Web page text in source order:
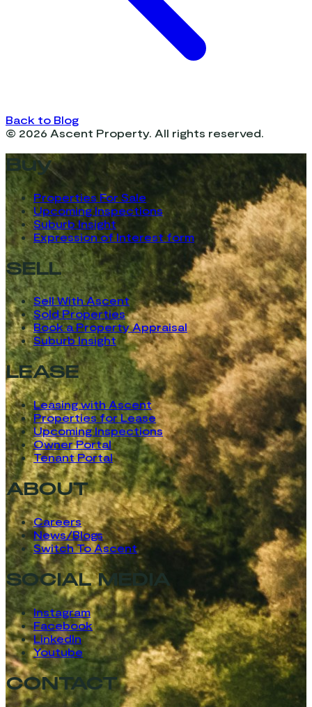
Back to Blog
© 2026 Ascent Property. All rights reserved.
Buy
Properties For Sale
Upcoming Inspections
Suburb Insight
Expression of Interest form
SELL
Sell With Ascent
Sold Properties
Book a Property Appraisal
Suburb Insight
LEASE
Leasing with Ascent
Properties for Lease
Upcoming Inspections
Owner Portal
Tenant Portal
ABOUT
Careers
News/Blogs
Switch To Ascent
SOCIAL MEDIA
Instagram
Facebook
LinkedIn
Youtube
CONTACT